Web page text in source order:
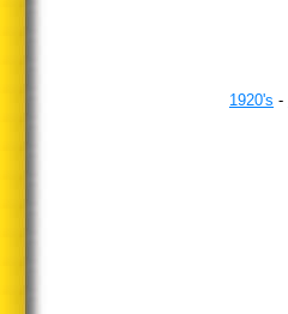
1920's -